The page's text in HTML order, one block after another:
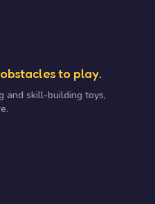
to play.
and skill-building toys,